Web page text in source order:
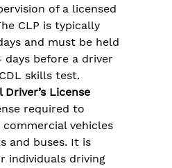
of a licensed
CLP is typically
and must be held
days before a driver
skills test​.
License
required to
vehicles
and buses. It is
individuals driving